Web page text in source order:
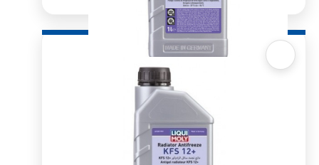
Radiator Antifreeze/Coolant Pre-Mix RAF 12
156.80–R1,712.98